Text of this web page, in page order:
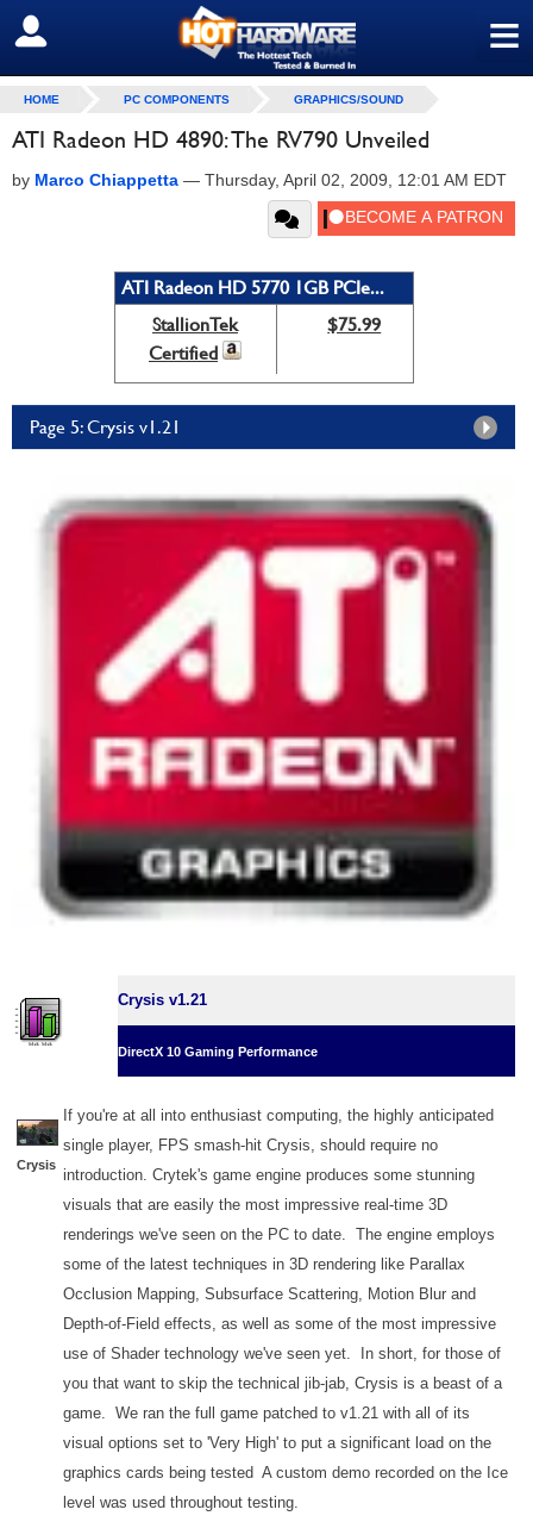
≡
SIGN OUT
HOME PC COMPONENTS GRAPHICS/SOUND
ATI Radeon HD 4890: The RV790 Unveiled
by Marco Chiappetta — Thursday, April 02, 2009, 12:01 AM EDT
ATI Radeon HD 5770 1GB PCIe...
StallionTek
Certified
$75.99
Page 5: Crysis v1.21
Crysis v1.21
DirectX 10 Gaming Performance
Crysis
If you're at all into enthusiast computing, the highly anticipated
single player, FPS smash-hit Crysis, should require no
introduction. Crytek's game engine produces some stunning
visuals that are easily the most impressive real-time 3D
renderings we've seen on the PC to date. The engine employs
some of the latest techniques in 3D rendering like Parallax
Occlusion Mapping, Subsurface Scattering, Motion Blur and
Depth-of-Field effects, as well as some of the most impressive
use of Shader technology we've seen yet. In short, for those of
you that want to skip the technical jib-jab, Crysis is a beast of a
game. We ran the full game patched to v1.21 with all of its
visual options set to 'Very High' to put a significant load on the
graphics cards being tested A custom demo recorded on the Ice
level was used throughout testing.